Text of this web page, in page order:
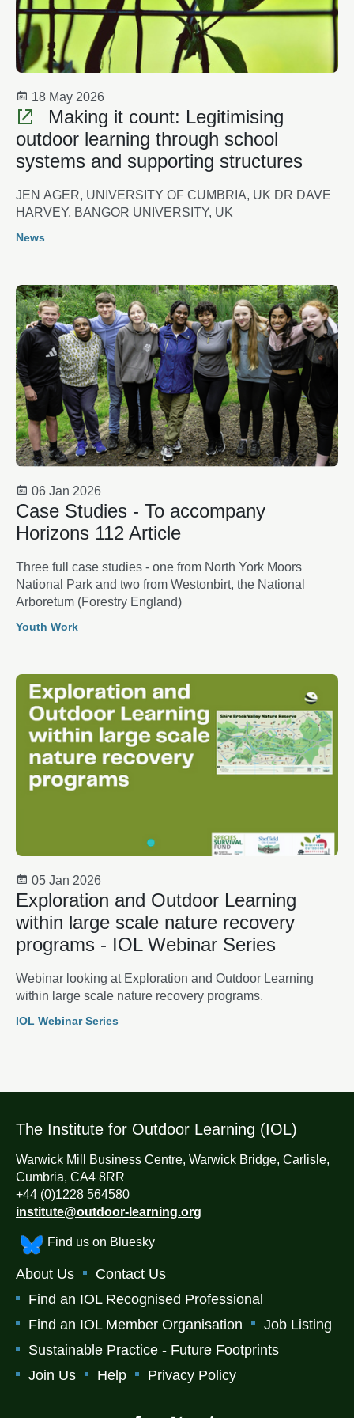
18 May 2026
Making it count: Legitimising
outdoor learning through school
systems and supporting structures
JEN AGER, UNIVERSITY OF CUMBRIA, UK DR DAVE
HARVEY, BANGOR UNIVERSITY, UK
News
06 Jan 2026
Case Studies - To accompany
Horizons 112 Article
Three full case studies - one from North York Moors
National Park and two from Westonbirt, the National
Arboretum (Forestry England)
Youth Work
05 Jan 2026
Exploration and Outdoor Learning
within large scale nature recovery
programs - IOL Webinar Series
Webinar looking at Exploration and Outdoor Learning
within large scale nature recovery programs.
IOL Webinar Series
The Institute for Outdoor Learning (IOL)
Warwick Mill Business Centre, Warwick Bridge, Carlisle,
Cumbria, CA4 8RR
+44 (0)1228 564580
institute@outdoor-learning.org
Find us on Bluesky
About Us
Contact Us
Find an IOL Recognised Professional
Find an IOL Member Organisation
Job Listing
Sustainable Practice - Future Footprints
Join Us
Help Privacy Policy